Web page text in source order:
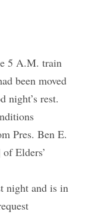
5 A.M. train
been moved
night’s rest.
Pres. Ben E.
Elders’
night and is in